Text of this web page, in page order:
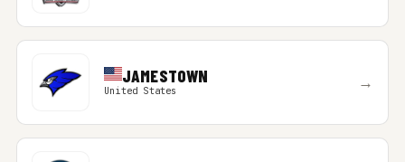
JAMESTOWN
United States →